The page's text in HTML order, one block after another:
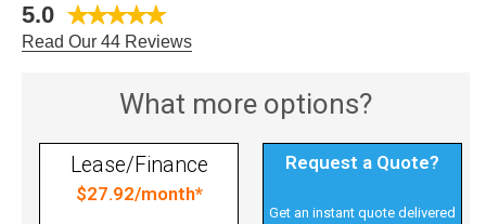
5.0
Read Our 44 Reviews
What more options?
Lease/Finance
$27.92/month*
Request a Quote?
Get an instant quote delivered